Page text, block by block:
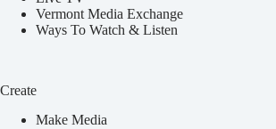
Vermont Media Exchange
Ways To Watch & Listen
Create
Make Media